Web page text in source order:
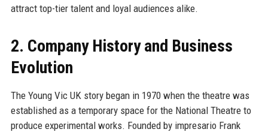
attract top-tier talent and loyal audiences alike.
2. Company History and Business
Evolution
The Young Vic UK story began in 1970 when the theatre was
established as a temporary space for the National Theatre to
produce experimental works. Founded by impresario Frank